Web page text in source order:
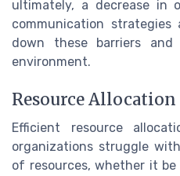
ultimately, a decrease in
communication
down these barriers
environment.
Resource Allocation
Efficient resource
organizations struggle
of resources, whether it